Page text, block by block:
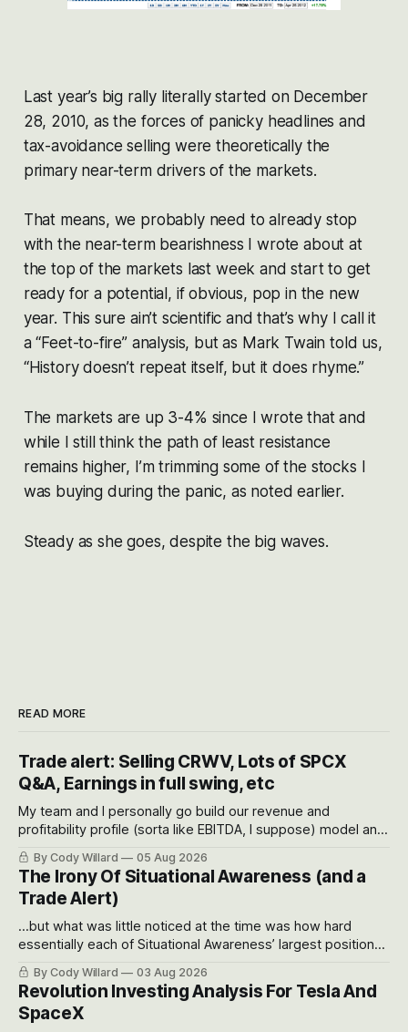
Last year’s big rally literally started on December
28, 2010, as the forces of panicky headlines and
tax-avoidance selling were theoretically the
primary near-term drivers of the markets.
That means, we probably need to already stop
with the near-term bearishness I wrote about at
the top of the markets last week and start to get
ready for a potential, if obvious, pop in the new
year. This sure ain’t scientific and that’s why I call it
a “Feet-to-fire” analysis, but as Mark Twain told us,
“History doesn’t repeat itself, but it does rhyme.”
The markets are up 3-4% since I wrote that and
while I still think the path of least resistance
remains higher, I’m trimming some of the stocks I
was buying during the panic, as noted earlier.
Steady as she goes, despite the big waves.
READ MORE
Trade alert: Selling CRWV, Lots of SPCX
Q&A, Earnings in full swing, etc
My team and I personally go build our revenue and
profitability profile (sorta like EBITDA, I suppose) model and
often even make Bull Case, Bear Case and Base Case
models for each company to get an even better sense of
possible outcomes.
By Cody Willard 05 Aug 2026
The Irony Of Situational Awareness (and a
Trade Alert)
...but what was little noticed at the time was how hard
essentially each of Situational Awareness’ largest positions
got crushed into that whoosh down after their already big
recent drawdowns of 50-70%.
By Cody Willard 03 Aug 2026
Revolution Investing Analysis For Tesla And
SpaceX